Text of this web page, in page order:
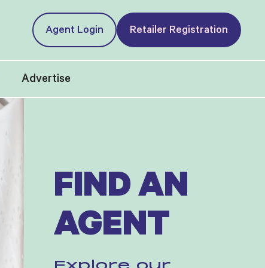
Agent Login Retailer Registration
Advertise
FIND AN
AGENT